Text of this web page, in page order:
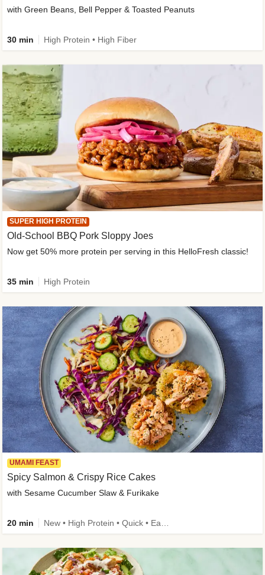
with Green Beans, Bell Pepper & Toasted Peanuts
30 min High Protein • High Fiber
SUPER HIGH PROTEIN
Old-School BBQ Pork Sloppy Joes
Now get 50% more protein per serving in this HelloFresh classic!
35 min High Protein
UMAMI FEAST
Spicy Salmon & Crispy Rice Cakes
with Sesame Cucumber Slaw & Furikake
20 min